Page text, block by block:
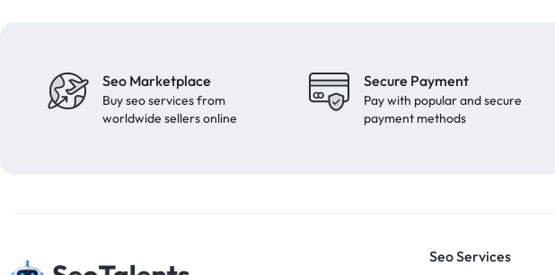
Seo Marketplace
Buy seo services from
worldwide sellers online
Secure Payment
Pay with popular and secure
payment methods
Seo Services